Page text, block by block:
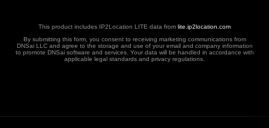
This product includes IP2Location LITE data from lite.ip2location.com
By submitting this form, you consent to receiving marketing communications from
DNSai LLC and agree to the storage and use of your email and company information
to promote DNSai software and services. Your data will be handled in accordance with
applicable legal standards and privacy regulations.